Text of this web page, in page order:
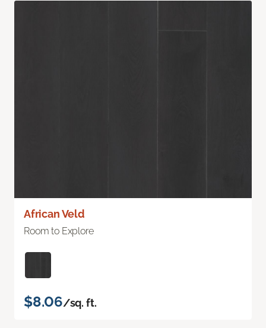
African Veld
Room to Explore
$8.06/sq. ft.